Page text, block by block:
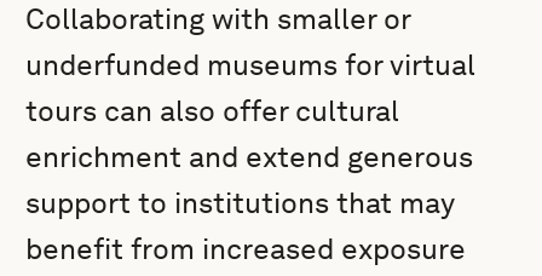
Collaborating with smaller or
underfunded museums for virtual
tours can also offer cultural
enrichment and extend generous
support to institutions that may
benefit from increased exposure